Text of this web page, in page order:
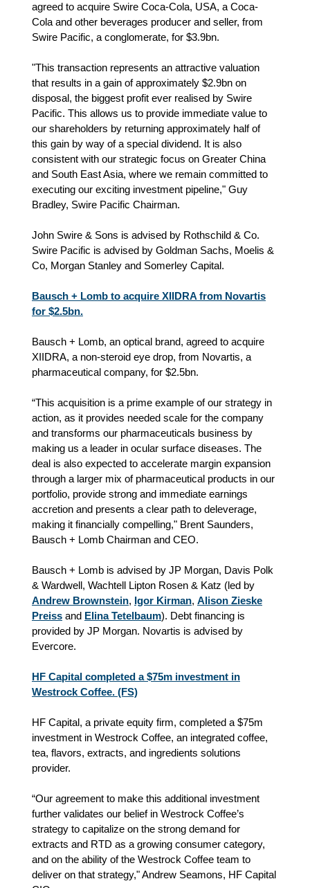
agreed to acquire Swire Coca-Cola, USA, a Coca-
Cola and other beverages producer and seller, from
Swire Pacific, a conglomerate, for $3.9bn.
"This transaction represents an attractive valuation
that results in a gain of approximately $2.9bn on
disposal, the biggest profit ever realised by Swire
Pacific. This allows us to provide immediate value to
our shareholders by returning approximately half of
this gain by way of a special dividend. It is also
consistent with our strategic focus on Greater China
and South East Asia, where we remain committed to
executing our exciting investment pipeline," Guy
Bradley, Swire Pacific Chairman.
John Swire & Sons is advised by Rothschild & Co.
Swire Pacific is advised by Goldman Sachs, Moelis &
Co, Morgan Stanley and Somerley Capital.
Bausch + Lomb to acquire XIIDRA from Novartis
for $2.5bn.
Bausch + Lomb, an optical brand, agreed to acquire
XIIDRA, a non-steroid eye drop, from Novartis, a
pharmaceutical company, for $2.5bn.
“This acquisition is a prime example of our strategy in
action, as it provides needed scale for the company
and transforms our pharmaceuticals business by
making us a leader in ocular surface diseases. The
deal is also expected to accelerate margin expansion
through a larger mix of pharmaceutical products in our
portfolio, provide strong and immediate earnings
accretion and presents a clear path to deleverage,
making it financially compelling," Brent Saunders,
Bausch + Lomb Chairman and CEO.
Bausch + Lomb is advised by JP Morgan, Davis Polk
& Wardwell, Wachtell Lipton Rosen & Katz (led by
Andrew Brownstein, Igor Kirman, Alison Zieske
Preiss and Elina Tetelbaum). Debt financing is
provided by JP Morgan. Novartis is advised by
Evercore.
HF Capital completed a $75m investment in
Westrock Coffee. (FS)
HF Capital, a private equity firm, completed a $75m
investment in Westrock Coffee, an integrated coffee,
tea, flavors, extracts, and ingredients solutions
provider.
“Our agreement to make this additional investment
further validates our belief in Westrock Coffee’s
strategy to capitalize on the strong demand for
extracts and RTD as a growing consumer category,
and on the ability of the Westrock Coffee team to
deliver on that strategy," Andrew Seamons, HF Capital